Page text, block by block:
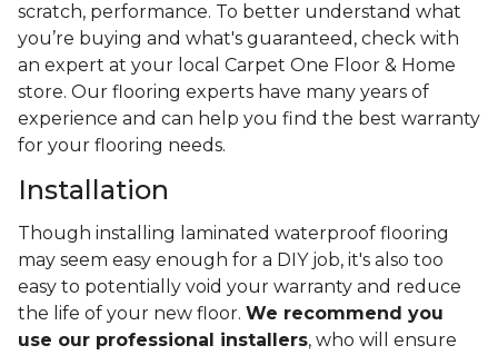
scratch, performance. To better understand what
you’re buying and what's guaranteed, check with
an expert at your local Carpet One Floor & Home
store. Our flooring experts have many years of
experience and can help you find the best warranty
for your flooring needs.
Installation
Though installing laminated waterproof flooring
may seem easy enough for a DIY job, it's also too
easy to potentially void your warranty and reduce
the life of your new floor. We recommend you
use our professional installers, who will ensure